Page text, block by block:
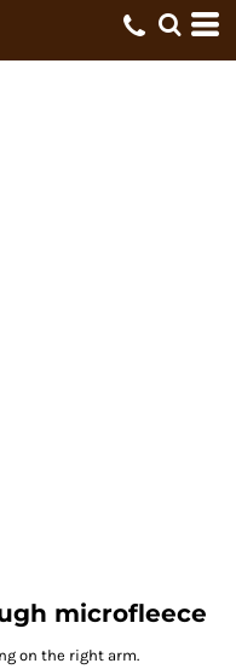
microfleece
on the right arm.